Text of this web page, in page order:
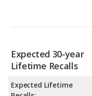
Expected 30-year
Lifetime Recalls
Expected Lifetime